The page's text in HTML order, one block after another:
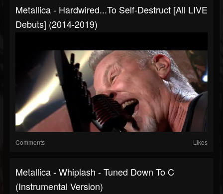
Metallica - Hardwired...To Self-Destruct [All LIVE
Debuts] (2014-2019)
Comments Likes
Metallica - Whiplash - Tuned Down To C
(Instrumental Version)